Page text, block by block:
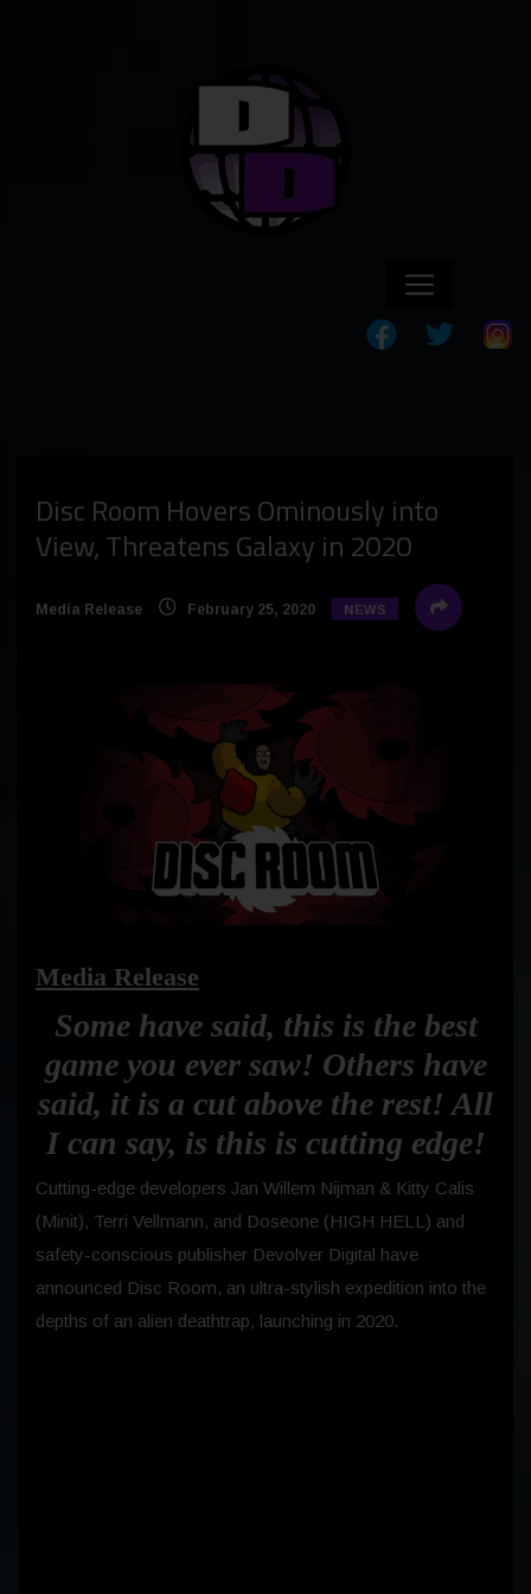
Disc Room Hovers Ominously into
View, Threatens Galaxy in 2020
Media Release February 25, 2020 NEWS
Media Release
Some have said, this is the best
game you ever saw! Others have
said, it is a cut above the rest! All
I can say, is this is cutting edge!
Cutting-edge developers Jan Willem Nijman & Kitty Calis
(Minit), Terri Vellmann, and Doseone (HIGH HELL) and
safety-conscious publisher Devolver Digital have
announced Disc Room, an ultra-stylish expedition into the
depths of an alien deathtrap, launching in 2020.